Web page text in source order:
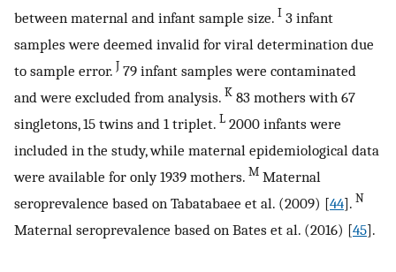
between maternal and infant sample size. I 3 infant
samples were deemed invalid for viral determination due
to sample error. J 79 infant samples were contaminated
and were excluded from analysis. K 83 mothers with 67
singletons, 15 twins and 1 triplet. L 2000 infants were
included in the study, while maternal epidemiological data
were available for only 1939 mothers. M Maternal
seroprevalence based on Tabatabaee et al. (2009) [44]. N
Maternal seroprevalence based on Bates et al. (2016) [45].